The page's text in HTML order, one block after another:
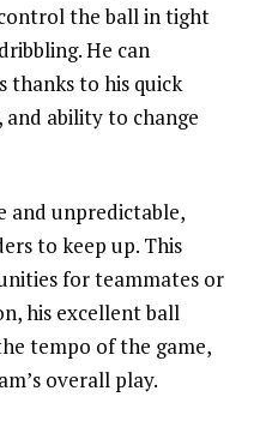
the ball in tight
He can
thanks to his quick
and ability to change
and unpredictable,
to keep up. This
for teammates or
his excellent ball
tempo of the game,
overall play.